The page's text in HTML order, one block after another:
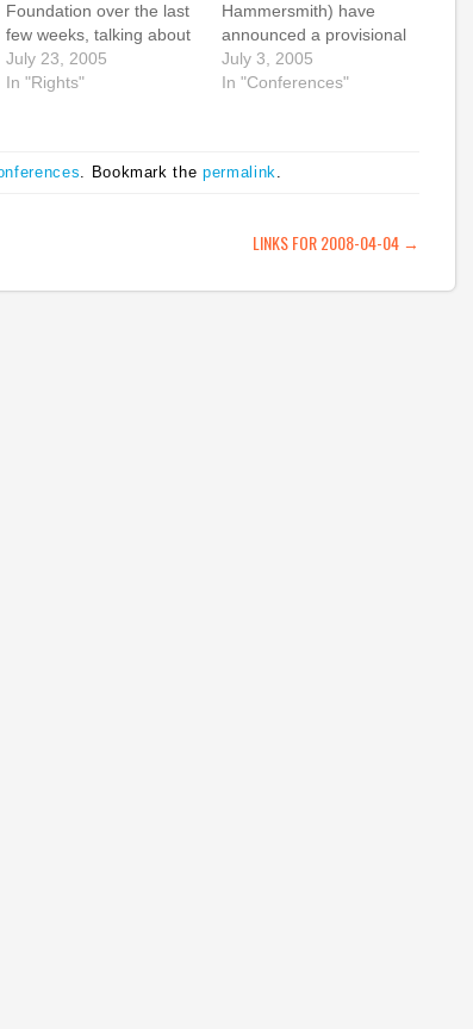
Foundation over the last
few weeks, talking about
the possibility of starting
some sort of EFF-like
assist. At the moment,
July 23, 2005
In "Rights"
Hammersmith) have
announced a provisional
schedule, and it looks
great. I'm chairing the
11.30am - 12.20pm
Commons Tom Chance -
July 3, 2005
In "Conferences"
. Bookmark thepermalink
LINKS FOR 2008-04-04 →